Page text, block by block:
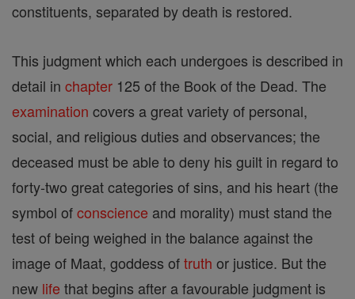
constituents, separated by death is restored.
This judgment which each undergoes is described in
detail in chapter 125 of the Book of the Dead. The
examination covers a great variety of personal,
social, and religious duties and observances; the
deceased must be able to deny his guilt in regard to
forty-two great categories of sins, and his heart (the
symbol ofconscience and morality) must stand the
test of being weighed in the balance against the
image of Maat, goddess oftruth or justice. But the
new life that begins after a favourable judgment is